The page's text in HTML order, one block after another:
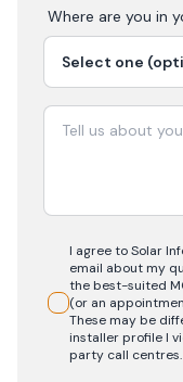
Where are you in
I agree to Solar
email about my
the best-suited
(or an
These may be
installer profile I
party call centres.